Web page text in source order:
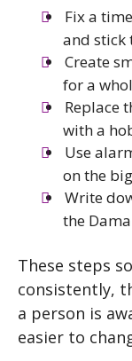
Fix a
and stick
Create
for a
Replace
with a
Use
on the
Write
the
These steps
consistently,
a person is
easier to